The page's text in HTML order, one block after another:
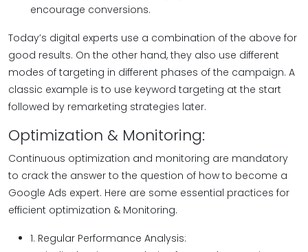
encourage conversions.
Today’s digital experts use a combination of the above for
good results. On the other hand, they also use different
modes of targeting in different phases of the campaign. A
classic example is to use keyword targeting at the start
followed by remarketing strategies later.
Optimization & Monitoring:
Continuous optimization and monitoring are mandatory
to crack the answer to the question of how to become a
Google Ads expert. Here are some essential practices for
efficient optimization & Monitoring.
1. Regular Performance Analysis: